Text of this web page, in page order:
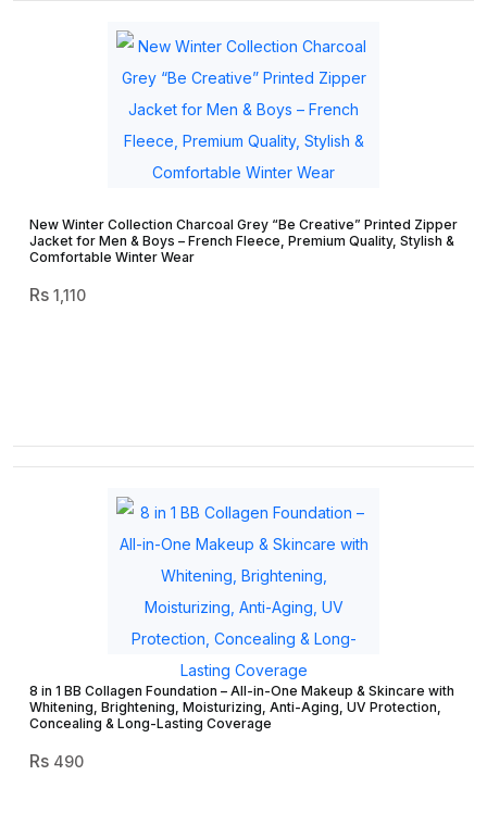
New Winter Collection Charcoal Grey “Be Creative” Printed Zipper
Jacket for Men & Boys – French Fleece, Premium Quality, Stylish &
Comfortable Winter Wear
1,110
8 in 1 BB Collagen Foundation – All-in-One Makeup & Skincare with
Whitening, Brightening, Moisturizing, Anti-Aging, UV Protection,
Concealing & Long-Lasting Coverage
490